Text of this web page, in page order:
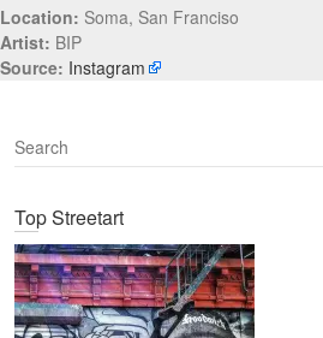
Location: Soma, San Franciso
Artist: BIP
Source: Instagram
S
e
r
c
h
Top Streetart